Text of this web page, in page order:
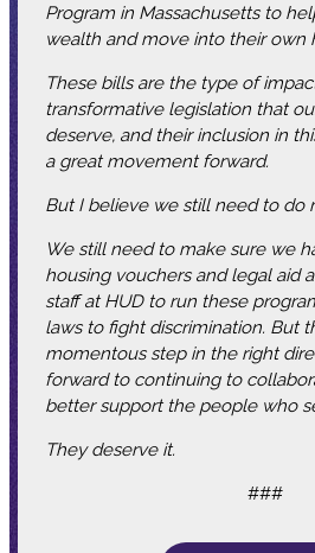
Program in Massachusetts to
wealth and move into their own
These bills are the type of
transformative legislation that
deserve, and their inclusion in
a great movement forward.
But I believe we still need to do
We still need to make sure we
housing vouchers and legal aid
staff at HUD to run these
laws to fight discrimination. But
momentous step in the right
forward to continuing to
better support the people who
They deserve it.
###